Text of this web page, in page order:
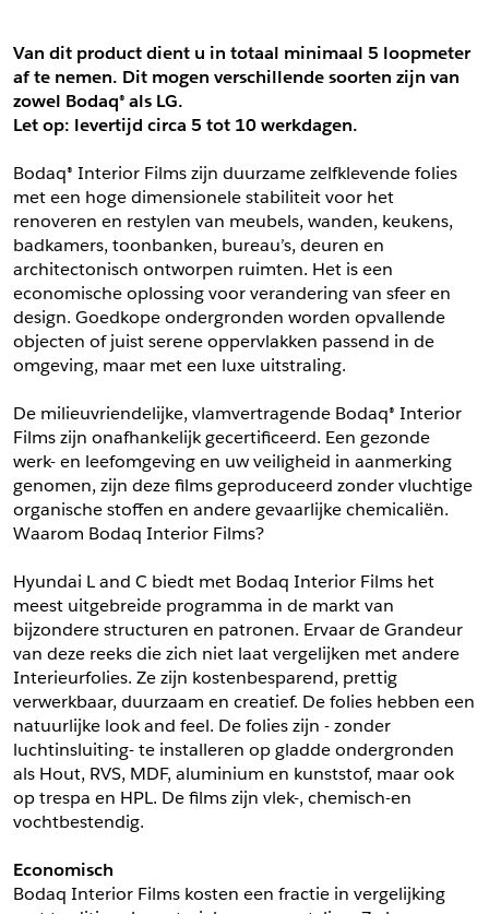
* Bedrijf
*Voornaam
* Achternaam
*Adres
*Postcode
* Plaats
*Land
*Land
*Telefoonnummer
A4 Sample
A4 Sample
*Product
*Email
*Voornaam
*Achternaam
Telefoonnummer
*Aantal
Product
*Product
Schrijf mij in voor de nieuwsbrief
Schrijf mij in voor de nieuwsbrief
Van dit product dient u in totaal minimaal 5 loopmeter
af te nemen. Dit mogen verschillende soorten zijn van
zowel Bodaq® als LG.
Let op: levertijd circa 5 tot 10 werkdagen.
Bodaq® Interior Films zijn duurzame zelfklevende folies
met een hoge dimensionele stabiliteit voor het
renoveren en restylen van meubels, wanden, keukens,
badkamers, toonbanken, bureau’s, deuren en
architectonisch ontworpen ruimten. Het is een
economische oplossing voor verandering van sfeer en
design. Goedkope ondergronden worden opvallende
objecten of juist serene oppervlakken passend in de
omgeving, maar met een luxe uitstraling.
De milieuvriendelijke, vlamvertragende Bodaq® Interior
Films zijn onafhankelijk gecertificeerd. Een gezonde
werk- en leefomgeving en uw veiligheid in aanmerking
genomen, zijn deze films geproduceerd zonder vluchtige
organische stoffen en andere gevaarlijke chemicaliën.
Waarom Bodaq Interior Films?
Hyundai L and C biedt met Bodaq Interior Films het
meest uitgebreide programma in de markt van
bijzondere structuren en patronen. Ervaar de Grandeur
van deze reeks die zich niet laat vergelijken met andere
Interieurfolies. Ze zijn kostenbesparend, prettig
verwerkbaar, duurzaam en creatief. De folies hebben een
natuurlijke look and feel. De folies zijn - zonder
luchtinsluiting- te installeren op gladde ondergronden
als Hout, RVS, MDF, aluminium en kunststof, maar ook
op trespa en HPL. De films zijn vlek-, chemisch-en
vochtbestendig.
Economisch
Bodaq Interior Films kosten een fractie in vergelijking